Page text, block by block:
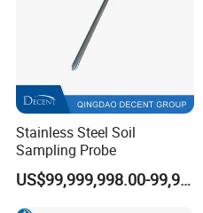
Stainless Steel Soil
Sampling Probe
US$99,999,998.00-99,999,999.00